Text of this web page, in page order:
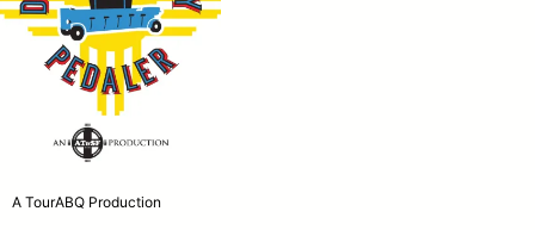
A TourABQ Production